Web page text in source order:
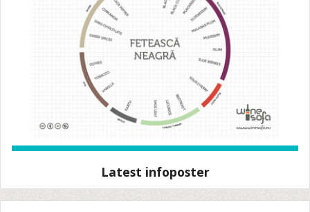
Latest infoposter